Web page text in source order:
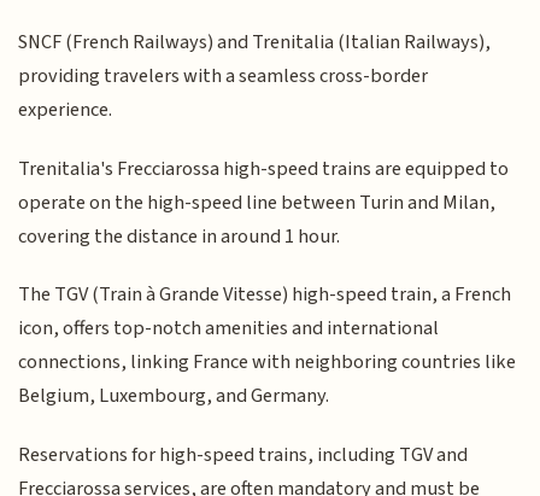
SNCF (French Railways) and Trenitalia (Italian Railways),
providing travelers with a seamless cross-border
experience.
Trenitalia's Frecciarossa high-speed trains are equipped to
operate on the high-speed line between Turin and Milan,
covering the distance in around 1 hour.
The TGV (Train à Grande Vitesse) high-speed train, a French
icon, offers top-notch amenities and international
connections, linking France with neighboring countries like
Belgium, Luxembourg, and Germany.
Reservations for high-speed trains, including TGV and
Frecciarossa services, are often mandatory and must be